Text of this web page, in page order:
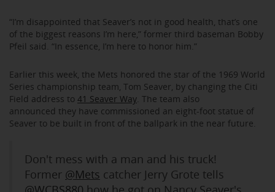
“I’m disappointed that Seaver’s not in good health, that’s one
of the biggest reasons I’m here,” former third baseman Bobby
Pfeil said. “In essence, I’m here to honor him.”
Earlier this week, the Mets honored the star of the 1969 World
Series championship team, Tom Seaver, by changing the Citi
Field address to 41 Seaver Way . The team also
announced they have commissioned an eight-foot statue of
Seaver to be built in front of the ballpark in the near future.
Don't mess with a man and his truck!
Former @Mets catcher Jerry Grote tells